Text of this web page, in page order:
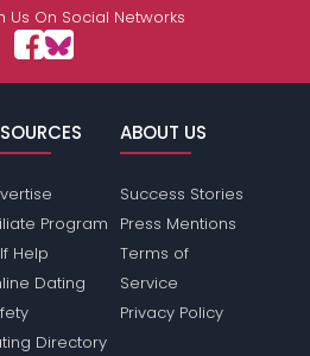
Us On Social Networks
Program
Help
Dating
Directory
ABOUT US
Success Stories
Press Mentions
Terms of
Service
Privacy Policy